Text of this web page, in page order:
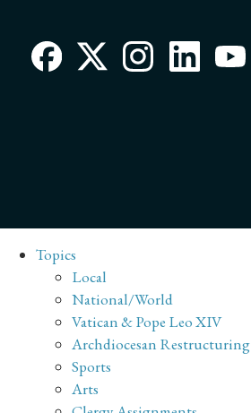
Topics
Local
National/World
Vatican & Pope Leo XIV
Archdiocesan Restructuring
Sports
Arts